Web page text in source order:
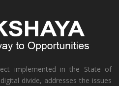
implemented in the State of
divide, addresses the issues